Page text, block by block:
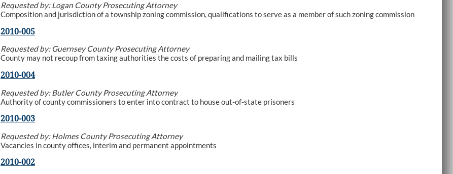
Requested by: Logan County Prosecuting Attorney
Composition and jurisdiction of a township zoning commission, qualifications to serve as a member of such zoning commission
2010-005
Requested by: Guernsey County Prosecuting Attorney
County may not recoup from taxing authorities the costs of preparing and mailing tax bills
2010-004
Requested by: Butler County Prosecuting Attorney
Authority of county commissioners to enter into contract to house out-of-state prisoners
2010-003
Requested by: Holmes County Prosecuting Attorney
Vacancies in county offices, interim and permanent appointments
2010-002